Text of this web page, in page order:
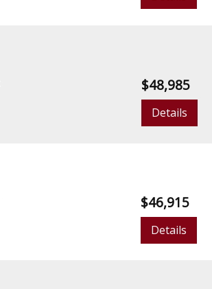
$48,985
Details
$46,915
Details